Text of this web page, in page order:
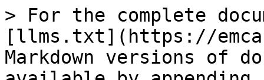
> For the complete
[llms.txt](https://
Markdown versions of